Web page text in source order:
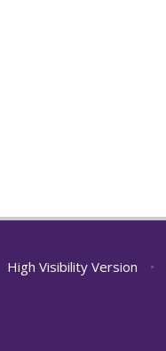
High Visibility Version •